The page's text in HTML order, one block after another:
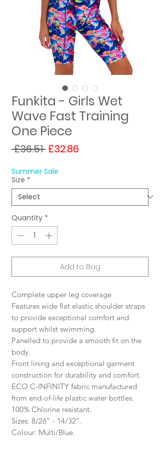
Funkita - Girls Wet
Wave Fast Training
One Piece
£36.51 Regular
£32.86
Summer Sale
Size *
Quantity *
Add to Bag
Complete upper leg coverage
Features wide flat elastic shoulder straps
to provide exceptional comfort and
support whilst swimming.
Panelled to provide a smooth fit on the
body.
Front lining and exceptional garment
construction for durability and comfort.
ECO C-INFINITY fabric manufactured
from end-of-life plastic water bottles.
100% Chlorine resistant.
Sizes: 8/26" - 14/32".
Colour: Multi/Blue.